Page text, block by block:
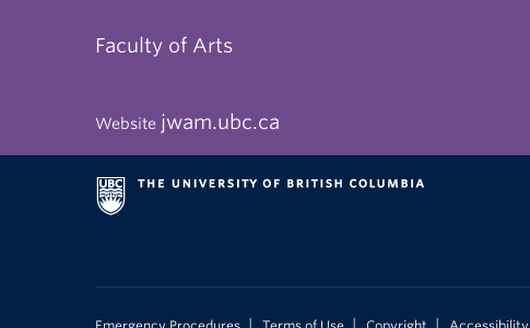
Faculty of Arts
Website jwam.ubc.ca